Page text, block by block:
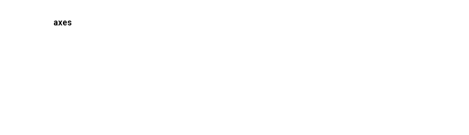
axes